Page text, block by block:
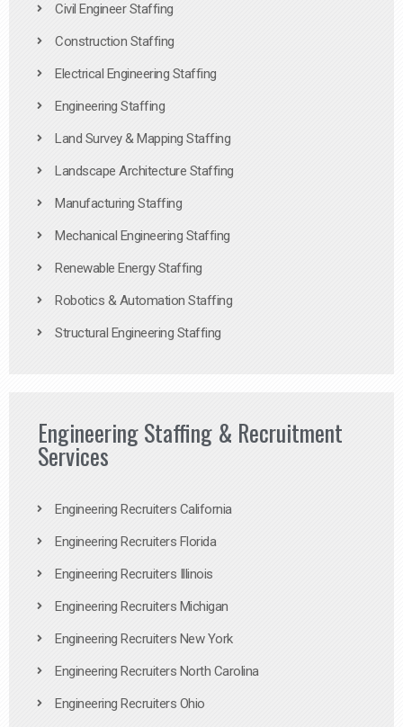
Civil Engineer Staffing
Construction Staffing
Electrical Engineering Staffing
Engineering Staffing
Land Survey & Mapping Staffing
Landscape Architecture Staffing
Manufacturing Staffing
Mechanical Engineering Staffing
Renewable Energy Staffing
Robotics & Automation Staffing
Structural Engineering Staffing
Engineering Staffing & Recruitment
Services
Engineering Recruiters California
Engineering Recruiters Florida
Engineering Recruiters Illinois
Engineering Recruiters Michigan
Engineering Recruiters New York
Engineering Recruiters North Carolina
Engineering Recruiters Ohio